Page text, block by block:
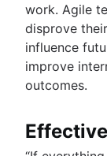
work. Agile
disprove
influence
improve
outcomes.